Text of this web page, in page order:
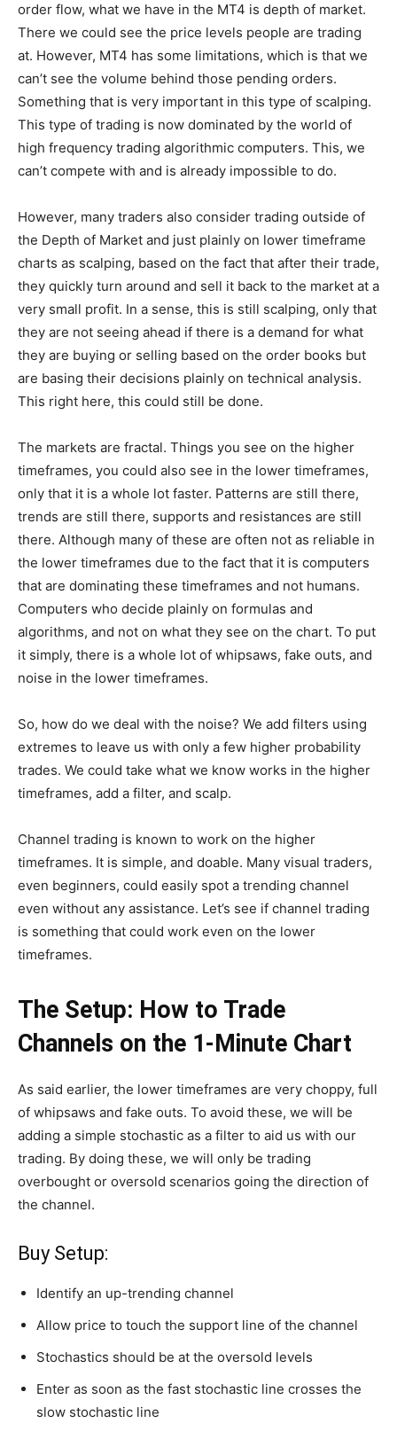
order flow, what we have in the MT4 is depth of market.
There we could see the price levels people are trading
at. However, MT4 has some limitations, which is that we
can’t see the volume behind those pending orders.
Something that is very important in this type of scalping.
This type of trading is now dominated by the world of
high frequency trading algorithmic computers. This, we
can’t compete with and is already impossible to do.
However, many traders also consider trading outside of
the Depth of Market and just plainly on lower timeframe
charts as scalping, based on the fact that after their trade,
they quickly turn around and sell it back to the market at a
very small profit. In a sense, this is still scalping, only that
they are not seeing ahead if there is a demand for what
they are buying or selling based on the order books but
are basing their decisions plainly on technical analysis.
This right here, this could still be done.
The markets are fractal. Things you see on the higher
timeframes, you could also see in the lower timeframes,
only that it is a whole lot faster. Patterns are still there,
trends are still there, supports and resistances are still
there. Although many of these are often not as reliable in
the lower timeframes due to the fact that it is computers
that are dominating these timeframes and not humans.
Computers who decide plainly on formulas and
algorithms, and not on what they see on the chart. To put
it simply, there is a whole lot of whipsaws, fake outs, and
noise in the lower timeframes.
So, how do we deal with the noise? We add filters using
extremes to leave us with only a few higher probability
trades. We could take what we know works in the higher
timeframes, add a filter, and scalp.
Channel trading is known to work on the higher
timeframes. It is simple, and doable. Many visual traders,
even beginners, could easily spot a trending channel
even without any assistance. Let’s see if channel trading
is something that could work even on the lower
timeframes.
The Setup: How to Trade
Channels on the 1-Minute Chart
As said earlier, the lower timeframes are very choppy, full
of whipsaws and fake outs. To avoid these, we will be
adding a simple stochastic as a filter to aid us with our
trading. By doing these, we will only be trading
overbought or oversold scenarios going the direction of
the channel.
Buy Setup:
Identify an up-trending channel
Allow price to touch the support line of the channel
Stochastics should be at the oversold levels
Enter as soon as the fast stochastic line crosses the
slow stochastic line